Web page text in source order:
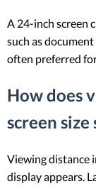
A 24-inch screen
such as
often preferred
How does
screen size
Viewing distance
display appears.